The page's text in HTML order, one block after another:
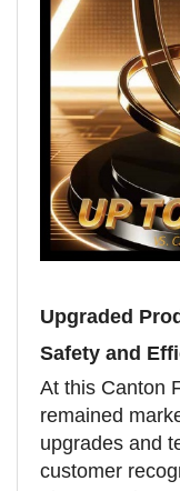
Upgraded
Safety and
At this Canton
remained
upgrades and
customer